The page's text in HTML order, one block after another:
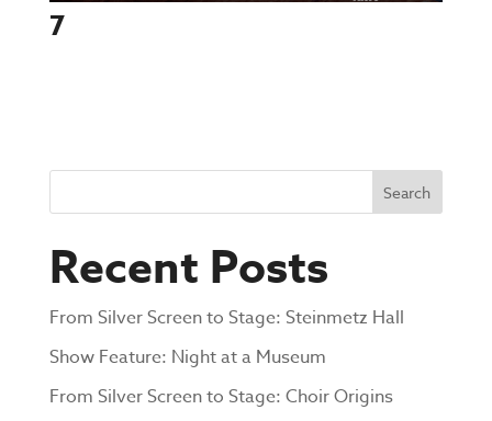
7
Search
Recent Posts
From Silver Screen to Stage: Steinmetz Hall
Show Feature: Night at a Museum
From Silver Screen to Stage: Choir Origins